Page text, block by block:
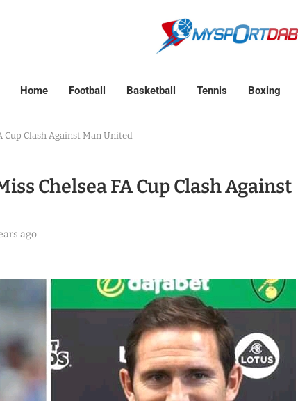
Home Football Basketball Tennis Boxing
Cup Clash Against Man United
Chelsea FA Cup Clash Against
ago